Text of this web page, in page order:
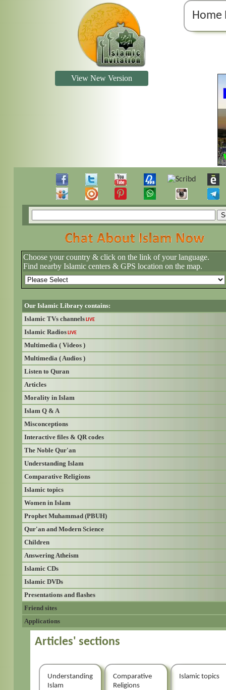
Home
View New Version
Choose your country & click on the link of your language.
Find nearby Islamic centers & GPS location on the map.
Our Islamic Library contains:
Islamic TVs channels LIVE
Islamic Radios LIVE
Multimedia ( Videos )
Multimedia ( Audios )
Listen to Quran
Articles
Morality in Islam
Islam Q & A
Misconceptions
Interactive files & QR codes
The Noble Qur'an
Understanding Islam
Comparative Religions
Islamic topics
Women in Islam
Prophet Muhammad (PBUH)
Qur'an and Modern Science
Children
Answering Atheism
Islamic CDs
Islamic DVDs
Presentations and flashes
Friend sites
Applications
Articles' sections
Understanding
Islam
Comparative
Religions
Islamic topics